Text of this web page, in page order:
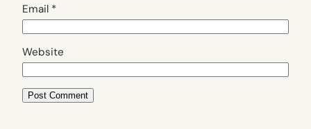
Email *
Website